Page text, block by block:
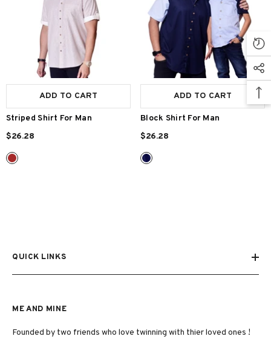
ADD TO CART
Size:S
L
SUBMIT
Striped Shirt For Man
$26.28
ADD TO CART
Size:
M L XL
Gender: Man
Man
SUBMIT
Block Shirt For Man
$26.28
QUICK LINKS
ME AND MINE
Founded by two friends who love twinning with thier loved ones !